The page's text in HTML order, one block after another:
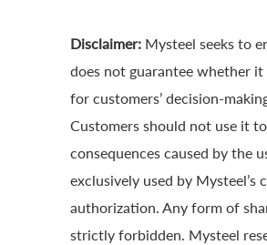
Disclaimer: Mysteel seeks to
does not guarantee whether
for customers’ decision-
Customers should not use it
consequences caused by the
exclusively used by
authorization. Any form of
strictly forbidden. Mysteel